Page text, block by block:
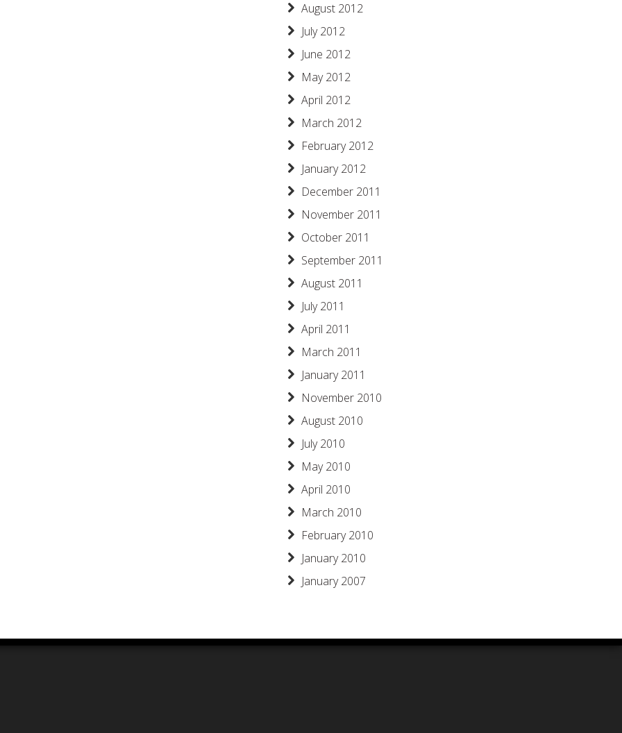
August 2012
July 2012
June 2012
May 2012
April 2012
March 2012
February 2012
January 2012
December 2011
November 2011
October 2011
September 2011
August 2011
July 2011
April 2011
March 2011
January 2011
November 2010
August 2010
July 2010
May 2010
April 2010
March 2010
February 2010
January 2010
January 2007